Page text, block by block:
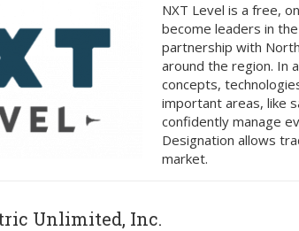
NXT Level is a free,
become leaders in
partnership with
around the region. In
concepts,
important areas, like
confidently manage
Designation allows
market.
Unlimited, Inc.